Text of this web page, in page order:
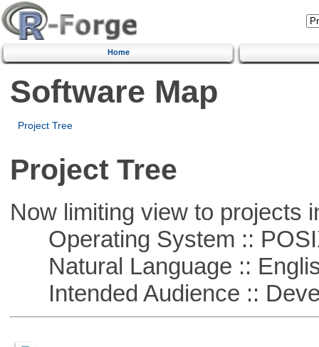
Home
Software Map
Project Tree
Project Tree
Now limiting view to projects
Operating System ::
Natural Language ::
Intended Audience ::